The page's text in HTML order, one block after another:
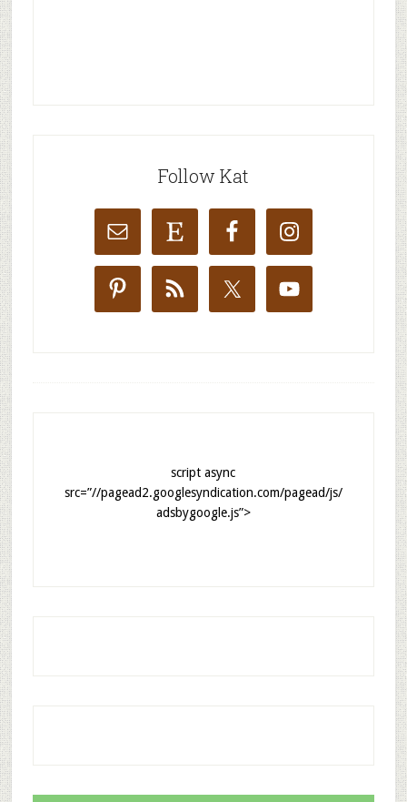
Follow Kat
script async
src=”//pagead2.googlesyndication.com/pagead/js/
adsbygoogle.js”>